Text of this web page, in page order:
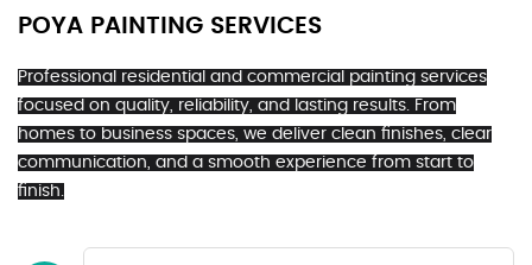
POYA PAINTING SERVICES
Professional residential and commercial painting services
focused on quality, reliability, and lasting results. From
homes to business spaces, we deliver clean finishes, clear
communication, and a smooth experience from start to
finish.